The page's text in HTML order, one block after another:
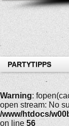
PARTYTIPPS
Warning:
open stream: No
/www/htdocs/
on line 56